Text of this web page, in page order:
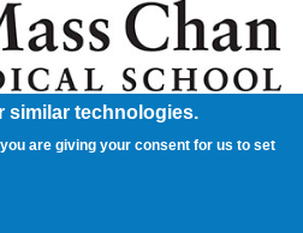
similar technologies.
are giving your consent for us to set